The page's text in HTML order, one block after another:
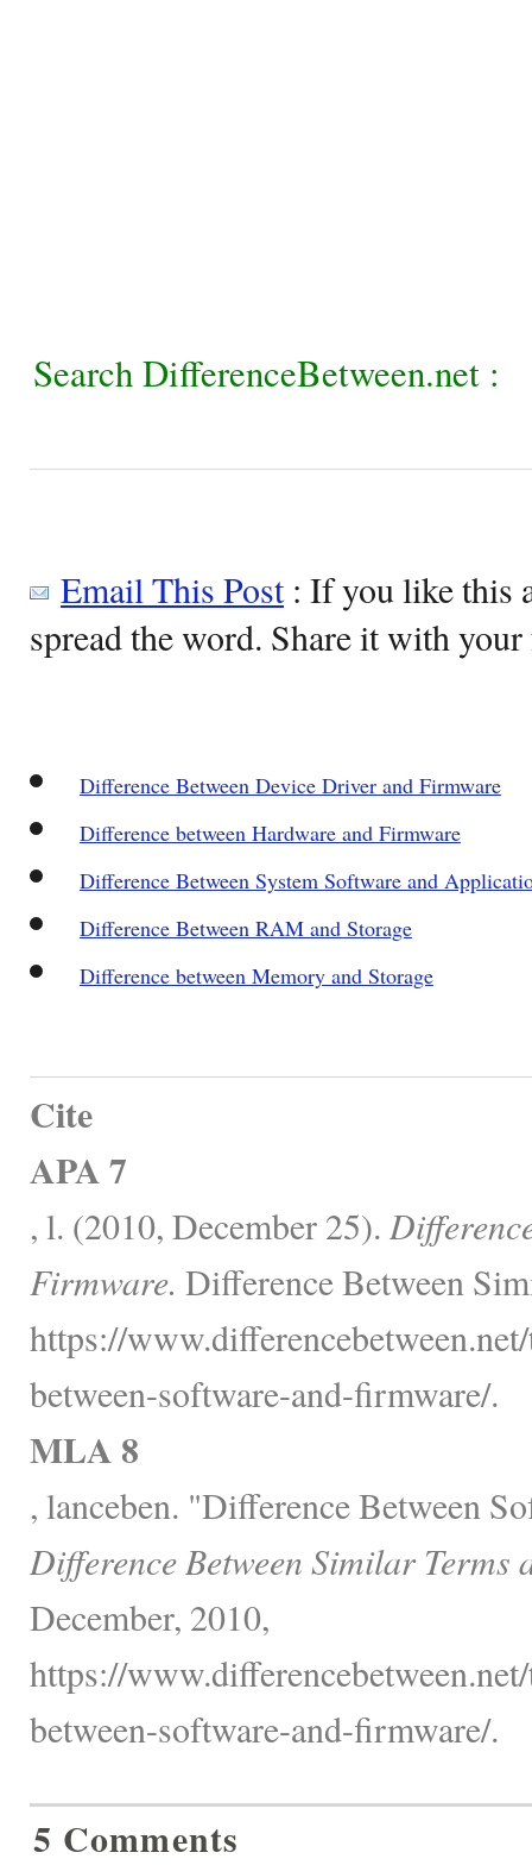
Search DifferenceBetween.net :
Email This Post: If you like this
spread the word. Share it with
Difference Between Device Driver and Firmware
Difference between Hardware and Firmware
Difference Between System Software and
Difference Between RAM and Storage
Difference between Memory and Storage
Cite
APA 7
, l. (2010, December 25).
Firmware. Difference Between
https://
between-software-and-firmware/.
MLA 8
, lanceben. "Difference Between
Difference Between Similar Terms
December, 2010,
https://
between-software-and-firmware/.
5 Comments